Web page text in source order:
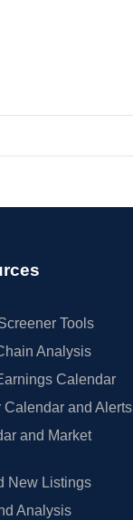
Tools
Analysis
Calendar
Calendar and Alerts
and Market
New Listings
Analysis